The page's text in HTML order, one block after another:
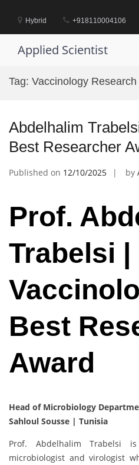
contentHybrid +918110004106
Applied Scientist
Tag: Vaccinology
Abdelhalim
Best Researcher
Published on 12/10/2025 by
Prof.
Trabelsi |
Best
Award
Head of Microbiology
Sahloul Sousse | Tunisia
Prof. Abdelhalim Trabelsi
microbiologist and virologist